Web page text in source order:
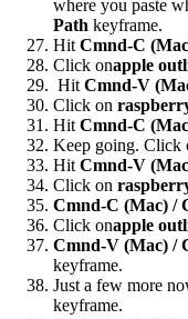
where you paste
Path keyframe.
Hit Cmnd-C
Click onapple
Hit Cmnd-V
Click on
Hit Cmnd-C
Keep going. Click
Hit Cmnd-V
Click on
Cmnd-C (Mac) /
Click onapple
Cmnd-V (Mac) /
keyframe.
Just a few more
keyframe.